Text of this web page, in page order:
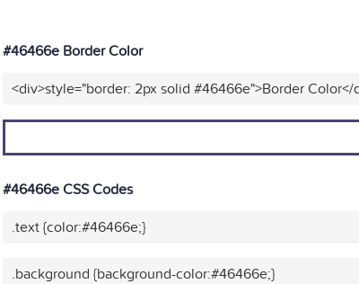
#46466e Border Color
<div>style="border: 2px solid #46466e">Border Color</
#46466e CSS Codes
.text {color:#46466e;}
.background {background-color:#46466e;}